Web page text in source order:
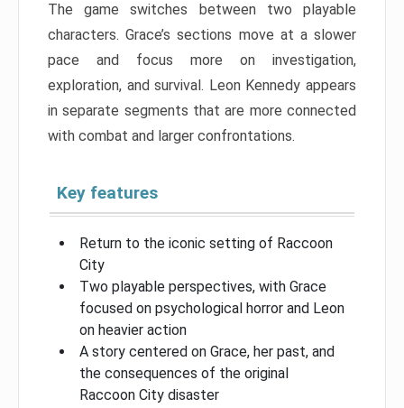
The game switches between two playable
characters. Grace’s sections move at a slower
pace and focus more on investigation,
exploration, and survival. Leon Kennedy appears
in separate segments that are more connected
with combat and larger confrontations.
Key features
Return to the iconic setting of Raccoon
City
Two playable perspectives, with Grace
focused on psychological horror and Leon
on heavier action
A story centered on Grace, her past, and
the consequences of the original
Raccoon City disaster